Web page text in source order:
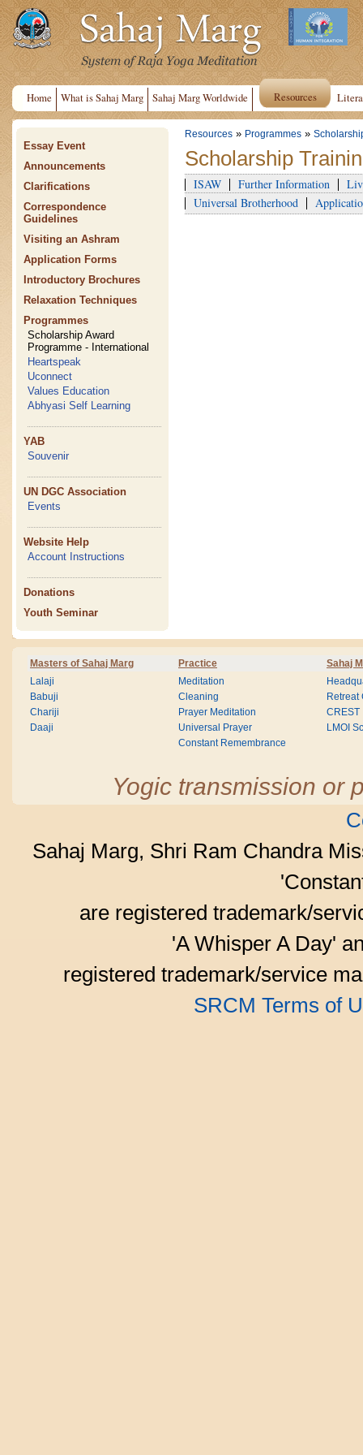
Home What is Sahaj Marg Sahaj Marg Worldwide Resources
Essay Event
Announcements
Clarifications
Correspondence
Guidelines
Visiting an Ashram
Application Forms
Introductory Brochures
Relaxation Techniques
Programmes
Scholarship Award
Programme - International
Heartspeak
Uconnect
Values Education
Abhyasi Self Learning
YAB
Souvenir
UN DGC Association
Events
Website Help
Account Instructions
Donations
Youth Seminar
Resources » Programmes »
Scholarship
ISAW Further Information
Universal Brotherhood
Masters of Sahaj Marg Practice Sahaj
Lalaji
Babuji
Chariji
Daaji
Meditation
Cleaning
Prayer Meditation
Universal Prayer
Constant Remembrance
Retreat
CREST
LMOI
Yogic transmission or
Sahaj Marg, Shri Ram Chandra
are registered trademark/
'A Whisper A Day'
registered trademark/service
SRCM Terms of